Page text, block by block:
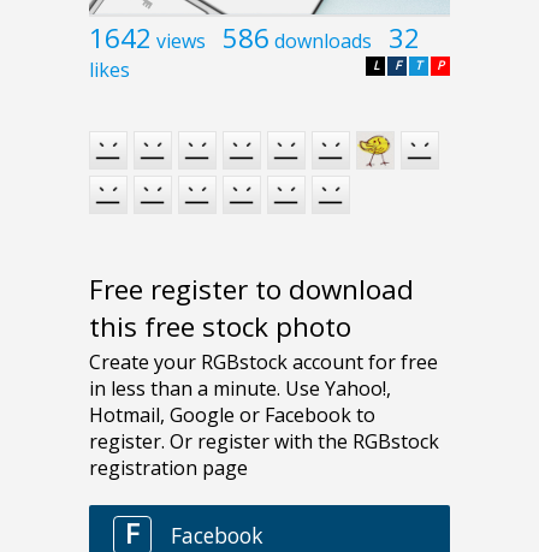
1642 views 586 downloads 32
likes P
T
F
L
Free register to download
this free stock photo